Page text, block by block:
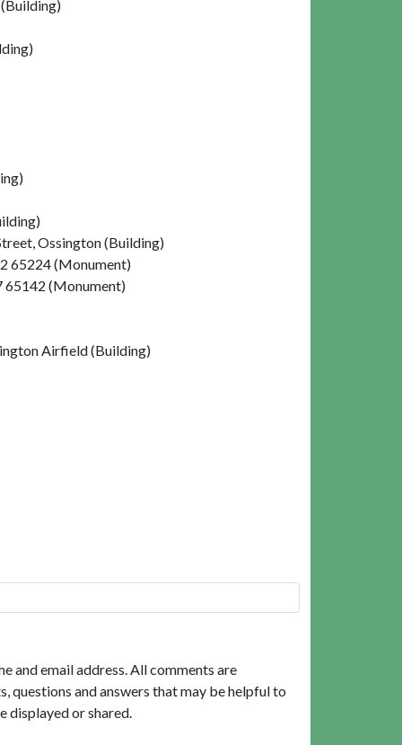
Ossington (Building)
65224 (Monument)
65142 (Monument)
Airfield (Building)
and email address. All comments are
questions and answers that may be helpful to
displayed or shared.